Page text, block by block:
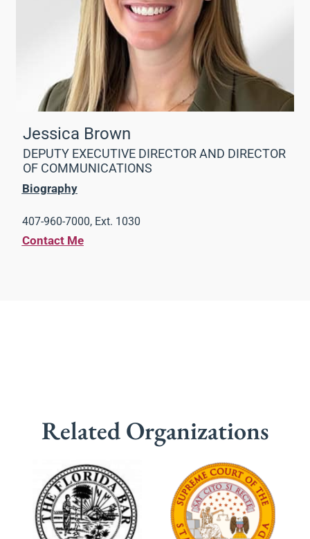
Jessica Brown
DEPUTY EXECUTIVE DIRECTOR AND DIRECTOR
OF COMMUNICATIONS
Biography
407-960-7000, Ext. 1030
Contact Me
Related Organizations